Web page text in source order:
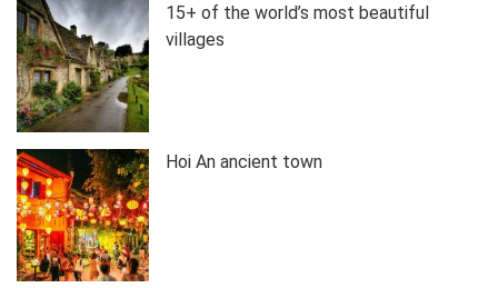
15+ of the world’s most beautiful
villages
Hoi An ancient town